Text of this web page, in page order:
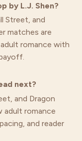
by L.J. Shen?
Street, and
matches are
romance with
next?
and Dragon
adult romance
and reader